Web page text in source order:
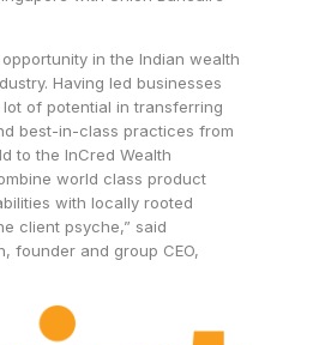
opportunity in the Indian wealth
Having led businesses
lot of potential in transferring
best-in-class practices from
to the InCred Wealth
world class product
with locally rooted
client psyche,” said
founder and group CEO,